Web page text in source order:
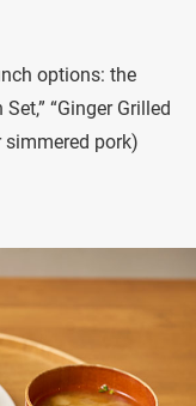
options: the
“Ginger Grilled
simmered pork)